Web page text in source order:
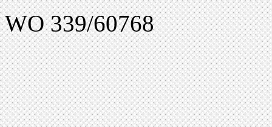
WO 339/60768